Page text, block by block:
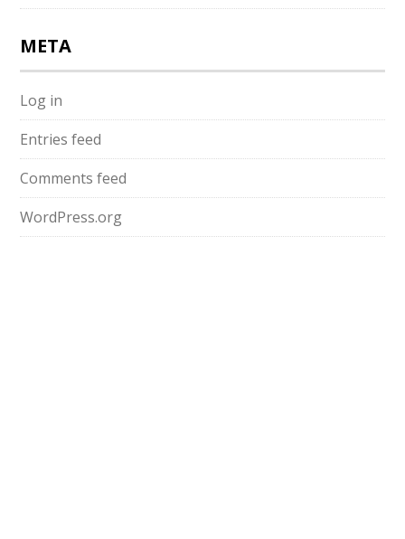
META
Log in
Entries feed
Comments feed
WordPress.org